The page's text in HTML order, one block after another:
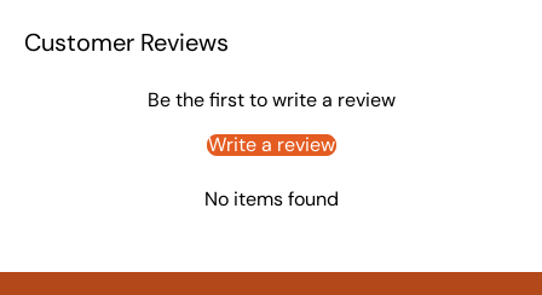
Customer Reviews
Be the first to write a review
Write a review
No items found